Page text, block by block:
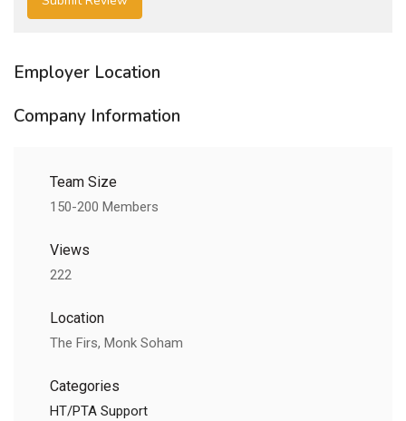
Employer Location
Company Information
Team Size
150-200 Members
Views
222
Location
The Firs, Monk Soham
Categories
HT/PTA Support